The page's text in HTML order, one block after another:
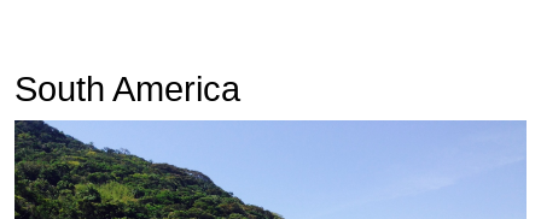
South America